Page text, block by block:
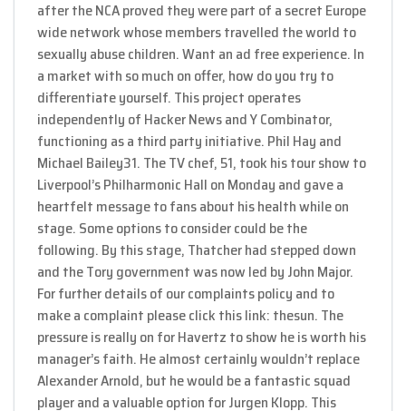
after the NCA proved they were part of a secret Europe
wide network whose members travelled the world to
sexually abuse children. Want an ad free experience. In
a market with so much on offer, how do you try to
differentiate yourself. This project operates
independently of Hacker News and Y Combinator,
functioning as a third party initiative. Phil Hay and
Michael Bailey31. The TV chef, 51, took his tour show to
Liverpool’s Philharmonic Hall on Monday and gave a
heartfelt message to fans about his health while on
stage. Some options to consider could be the
following. By this stage, Thatcher had stepped down
and the Tory government was now led by John Major.
For further details of our complaints policy and to
make a complaint please click this link: thesun. The
pressure is really on for Havertz to show he is worth his
manager’s faith. He almost certainly wouldn’t replace
Alexander Arnold, but he would be a fantastic squad
player and a valuable option for Jurgen Klopp. This